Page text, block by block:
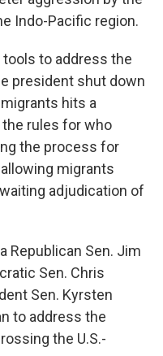
Indo-Pacific region.
to address the
president shut down
hits a
rules for who
the process for
migrants
adjudication of
Republican Sen. Jim
Sen. Chris
Sen. Kyrsten
to address the
the U.S.-